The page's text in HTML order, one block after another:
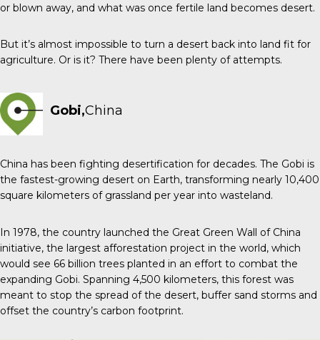
or blown away, and what was once fertile land becomes desert.
But it’s almost impossible to turn a desert back into land fit for
agriculture. Or is it? There have been plenty of attempts.
Gobi,China
China has been fighting desertification for decades. The Gobi is
the fastest-growing desert on Earth, transforming nearly 10,400
square kilometers of grassland per year into wasteland.
In 1978, the country launched the Great Green Wall of China
initiative, the largest afforestation project in the world, which
would see 66 billion trees planted in an effort to combat the
expanding Gobi. Spanning 4,500 kilometers, this forest was
meant to stop the spread of the desert, buffer sand storms and
offset the country’s carbon footprint.